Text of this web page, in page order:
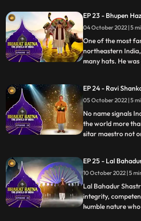
light of the Kirana
is renowned for his
mastery over raga
EP 23 - Bhupen
04 October 2022
One of the most
northeastern
many hats. He
physical and
acknowledged to
culture and folk
...
EP 24 - Ravi
05 October 2022
No name signals
the world more
sitar maestro not
artists—from
Beatles to jazz
Western classical
...
EP 25 - Lal
10 October 2022 |
Lal Bahadur
integrity,
humble nature
...